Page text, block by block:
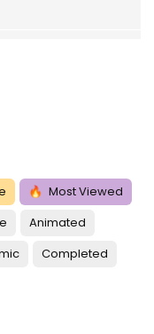
🔥 Most Viewed
Animated
Completed